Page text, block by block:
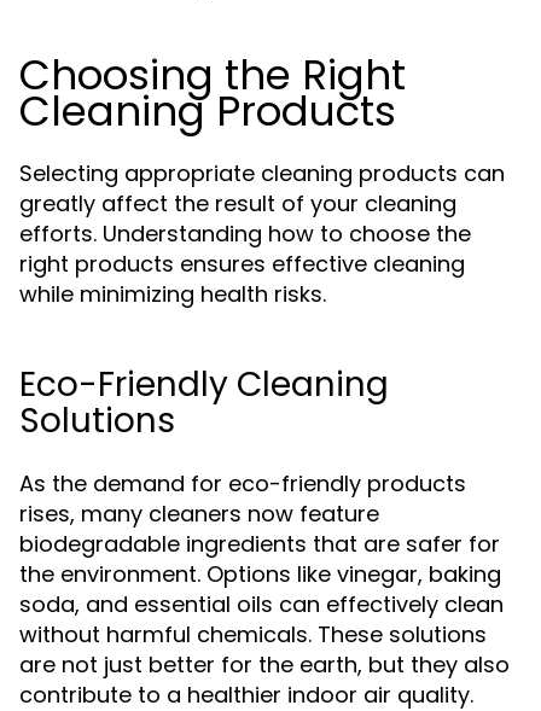
Choosing the Right
Cleaning Products
Selecting appropriate cleaning products can
greatly affect the result of your cleaning
efforts. Understanding how to choose the
right products ensures effective cleaning
while minimizing health risks.
Eco-Friendly Cleaning
Solutions
As the demand for eco-friendly products
rises, many cleaners now feature
biodegradable ingredients that are safer for
the environment. Options like vinegar, baking
soda, and essential oils can effectively clean
without harmful chemicals. These solutions
are not just better for the earth, but they also
contribute to a healthier indoor air quality.